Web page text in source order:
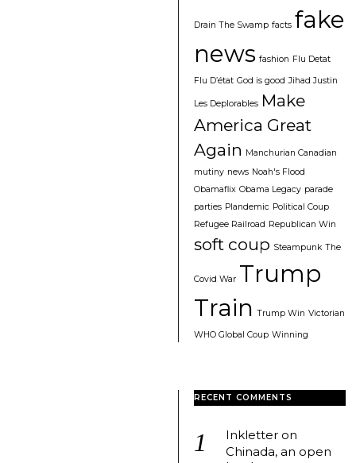
Drain The Swamp facts fake
news fashion Flu Detat
Flu D’état God is good Jihad Justin
Les Deplorables Make
America Great
Again Manchurian Canadian
mutiny news Noah's Flood
Obamaflix Obama Legacy parade
parties Plandemic Political Coup
Refugee Railroad Republican Win
soft coup Steampunk The
Covid War Trump
Train Trump Win Victorian
WHO Global Coup Winning
RECENT COMMENTS
Inkletteron
Chinada, an open